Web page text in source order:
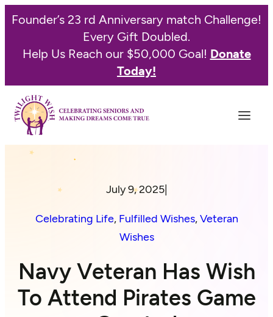
Founder’s 23 rd Anniversary match Challenge!
Every Gift Doubled.
Help Us Reach our $50,000 Goal! Donate
Today!
July 9, 2025|
Celebrating Life, Fulfilled Wishes, Veteran
Wishes
Navy Veteran Has Wish
To Attend Pirates Game